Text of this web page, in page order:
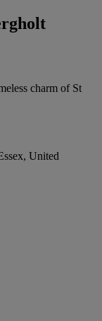
charm of St
United